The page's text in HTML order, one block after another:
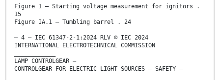
Figure 1 – Starting voltage measurement for ignitors .
15
Figure IA.1 – Tumbling barrel . 24
– 4 – IEC 61347-2-1:2024 RLV © IEC 2024
INTERNATIONAL ELECTROTECHNICAL COMMISSION
LAMP CONTROLGEAR –
CONTROLGEAR FOR ELECTRIC LIGHT SOURCES – SAFETY –